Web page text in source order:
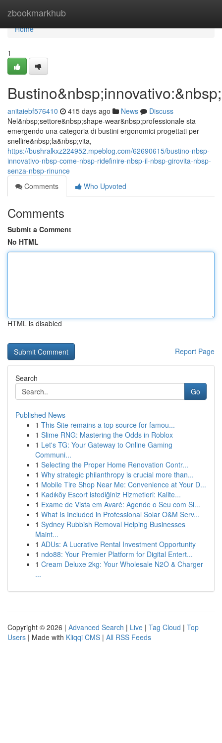
zbookmarkhub
Home
Home
1
anitaiebf576410 415 days ago News
Discuss
Nel&nbsp;settore&nbsp;shape-wear&nbsp;professionale sta
emergendo una categoria di bustini ergonomici progettati per
snellire&nbsp;la&nbsp;vita,
https://bushralkxz224952.mpeblog.com/62690615/bustino-nbsp-
innovativo-nbsp-come-nbsp-ridefinire-nbsp-il-nbsp-girovita-nbsp-
senza-nbsp-rinunce
Comments
Who Upvoted
Comments
Submit a Comment
No HTML
HTML is disabled
Report Page
Search
Go
Published News
1 This Site remains a top source for famou...
1 Slime RNG: Mastering the Odds in Roblox
1 Let's TG: Your Gateway to Online Gaming
Communi...
1 Selecting the Proper Home Renovation Contr...
1 Why strategic philanthropy is crucial more than...
1 Mobile Tire Shop Near Me: Convenience at Your D...
1 Kadıköy Escort istediğiniz Hizmetleri: Kalite...
1 Exame de Vista em Avaré: Agende o Seu com Si...
1 What Is Included in Professional Solar O&M Serv...
1 Sydney Rubbish Removal Helping Businesses
Maint...
1 ADUs: A Lucrative Rental Investment Opportunity
1 ndo88: Your Premier Platform for Digital Entert...
1 Cream Deluxe 2kg: Your Wholesale N2O & Charger
...
Copyright © 2026 | Advanced Search | Live | Tag Cloud | Top
Users | Made with Kliqqi CMS | All RSS Feeds